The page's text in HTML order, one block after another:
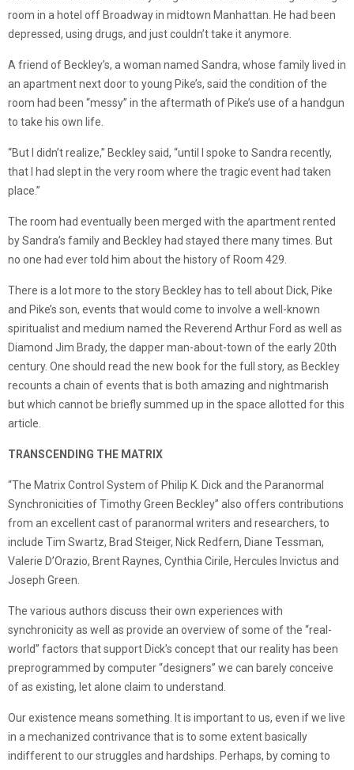
room in a hotel off Broadway in midtown Manhattan. He had been
depressed, using drugs, and just couldn’t take it anymore.
A friend of Beckley’s, a woman named Sandra, whose family lived in
an apartment next door to young Pike’s, said the condition of the
room had been “messy” in the aftermath of Pike’s use of a handgun
to take his own life.
“But I didn’t realize,” Beckley said, “until I spoke to Sandra recently,
that I had slept in the very room where the tragic event had taken
place.”
The room had eventually been merged with the apartment rented
by Sandra’s family and Beckley had stayed there many times. But
no one had ever told him about the history of Room 429.
There is a lot more to the story Beckley has to tell about Dick, Pike
and Pike’s son, events that would come to involve a well-known
spiritualist and medium named the Reverend Arthur Ford as well as
Diamond Jim Brady, the dapper man-about-town of the early 20th
century. One should read the new book for the full story, as Beckley
recounts a chain of events that is both amazing and nightmarish
but which cannot be briefly summed up in the space allotted for this
article.
TRANSCENDING THE MATRIX
“The Matrix Control System of Philip K. Dick and the Paranormal
Synchronicities of Timothy Green Beckley” also offers contributions
from an excellent cast of paranormal writers and researchers, to
include Tim Swartz, Brad Steiger, Nick Redfern, Diane Tessman,
Valerie D’Orazio, Brent Raynes, Cynthia Cirile, Hercules Invictus and
Joseph Green.
The various authors discuss their own experiences with
synchronicity as well as provide an overview of some of the “real-
world” factors that support Dick’s concept that our reality has been
preprogrammed by computer “designers” we can barely conceive
of as existing, let alone claim to understand.
Our existence means something. It is important to us, even if we live
in a mechanized contrivance that is to some extent basically
indifferent to our struggles and hardships. Perhaps, by coming to